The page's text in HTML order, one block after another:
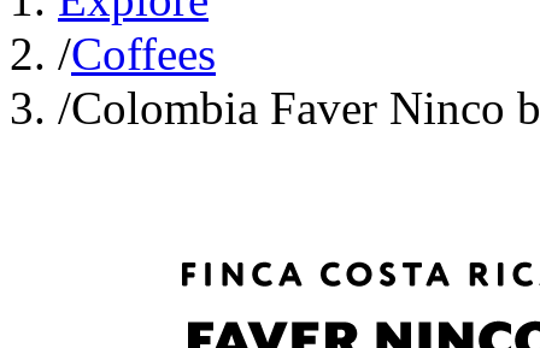
/Coffees
/Colombia Faver Ninco